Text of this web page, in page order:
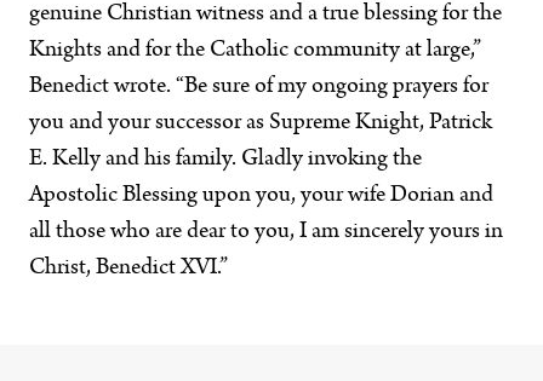
genuine Christian witness and a true blessing for the
Knights and for the Catholic community at large,”
Benedict wrote. “Be sure of my ongoing prayers for
you and your successor as Supreme Knight, Patrick
E. Kelly and his family. Gladly invoking the
Apostolic Blessing upon you, your wife Dorian and
all those who are dear to you, I am sincerely yours in
Christ, Benedict XVI.”